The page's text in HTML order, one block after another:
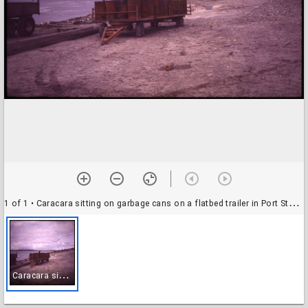
1 of 1 • Caracara sitting on garbage cans on a flatbed trailer in Port Stanley
C
aracara sitting on garbage cans on a flatbed trailer in Port Stanley